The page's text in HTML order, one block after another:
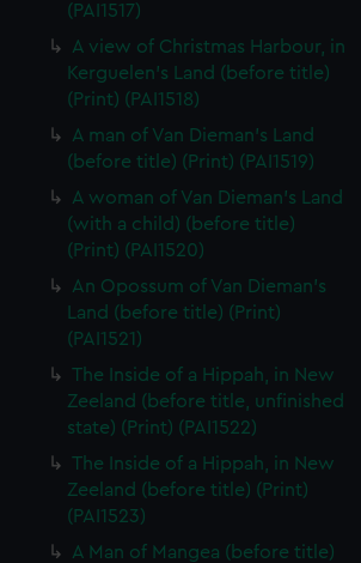
(PAI1517)
A view of Christmas Harbour, in
Kerguelen's Land (before title)
(Print) (PAI1518)
A man of Van Dieman's Land
(before title) (Print) (PAI1519)
A woman of Van Dieman's Land
(with a child) (before title)
(Print) (PAI1520)
An Opossum of Van Dieman's
Land (before title) (Print)
(PAI1521)
The Inside of a Hippah, in New
Zeeland (before title, unfinished
state) (Print) (PAI1522)
The Inside of a Hippah, in New
Zeeland (before title) (Print)
(PAI1523)
A Man of Mangea (before title)